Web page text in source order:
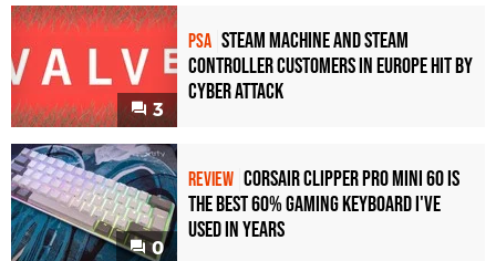
3
PSA Steam Machine and Steam
Controller Customers in Europe Hit by
Cyber Attack
0
REVIEW Corsair Clipper Pro Mini 60 Is
the Best 60% Gaming Keyboard I've
Used in Years